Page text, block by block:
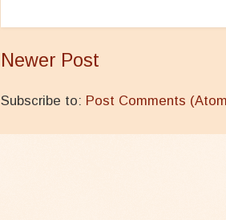
Newer Post
Subscribe to: Post Comments